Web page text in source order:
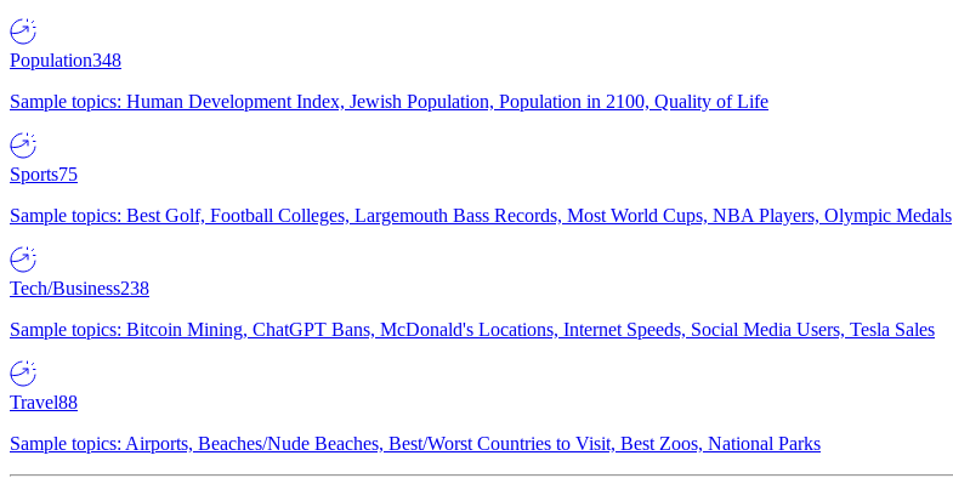
Population348
Sample topics: Human Development Index, Jewish Population, Population in 2100, Quality of Life
Sports75
Sample topics: Best Golf, Football Colleges, Largemouth Bass Records, Most World Cups, NBA Players, Olympic Medals
Tech/Business238
Sample topics: Bitcoin Mining, ChatGPT Bans, McDonald's Locations, Internet Speeds, Social Media Users, Tesla Sales
Travel88
Sample topics: Airports, Beaches/Nude Beaches, Best/Worst Countries to Visit, Best Zoos, National Parks